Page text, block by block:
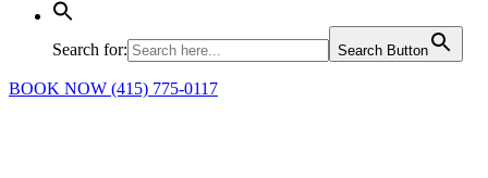
Search for: Search Button
BOOK NOW (415) 775-0117